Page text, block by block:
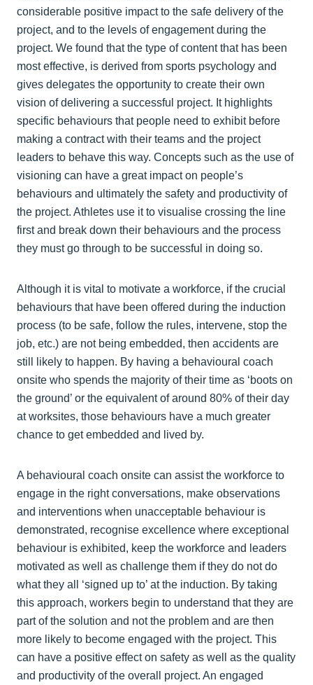
considerable positive impact to the safe delivery of the
project, and to the levels of engagement during the
project. We found that the type of content that has been
most effective, is derived from sports psychology and
gives delegates the opportunity to create their own
vision of delivering a successful project. It highlights
specific behaviours that people need to exhibit before
making a contract with their teams and the project
leaders to behave this way. Concepts such as the use of
visioning can have a great impact on people’s
behaviours and ultimately the safety and productivity of
the project. Athletes use it to visualise crossing the line
first and break down their behaviours and the process
they must go through to be successful in doing so.
Although it is vital to motivate a workforce, if the crucial
behaviours that have been offered during the induction
process (to be safe, follow the rules, intervene, stop the
job, etc.) are not being embedded, then accidents are
still likely to happen. By having a behavioural coach
onsite who spends the majority of their time as ‘boots on
the ground’ or the equivalent of around 80% of their day
at worksites, those behaviours have a much greater
chance to get embedded and lived by.
A behavioural coach onsite can assist the workforce to
engage in the right conversations, make observations
and interventions when unacceptable behaviour is
demonstrated, recognise excellence where exceptional
behaviour is exhibited, keep the workforce and leaders
motivated as well as challenge them if they do not do
what they all ‘signed up to’ at the induction. By taking
this approach, workers begin to understand that they are
part of the solution and not the problem and are then
more likely to become engaged with the project. This
can have a positive effect on safety as well as the quality
and productivity of the overall project. An engaged